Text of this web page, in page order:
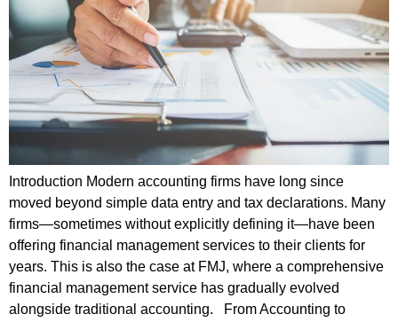
Introduction Modern accounting firms have long since
moved beyond simple data entry and tax declarations. Many
firms—sometimes without explicitly defining it—have been
offering financial management services to their clients for
years. This is also the case at FMJ, where a comprehensive
financial management service has gradually evolved
alongside traditional accounting. From Accounting to